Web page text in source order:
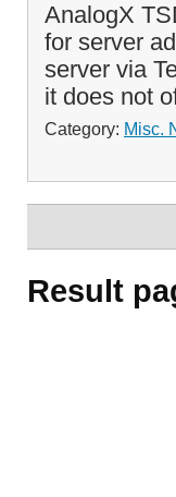
AnalogX
for server
server via
it does not
Category: Misc.
Result